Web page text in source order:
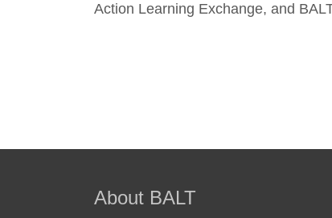
Action Learning Exchange, and
About BALT